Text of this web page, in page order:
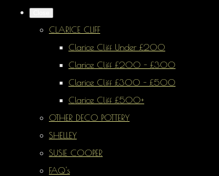
CLARICE CLIFF
Clarice Cliff Under £200
Clarice Cliff £200 - £300
Clarice Cliff £300 - £500
Clarice Cliff £500+
OTHER DECO POTTERY
SHELLEY
SUSIE COOPER
FAQ's